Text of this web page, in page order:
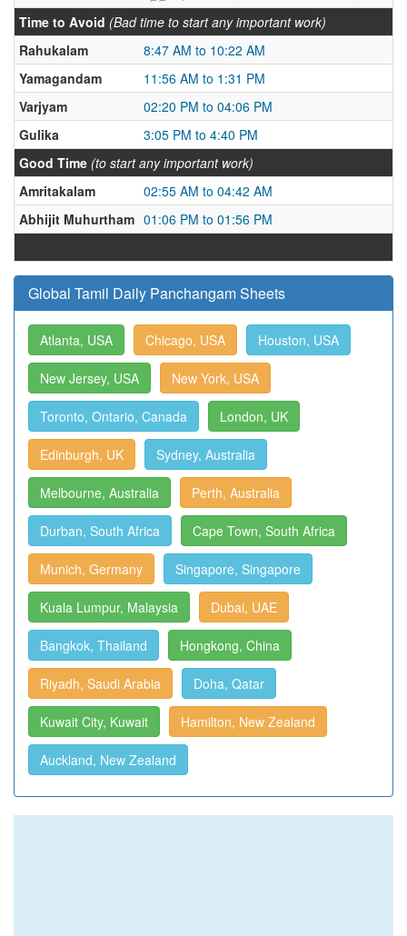
Time to Avoid (Bad time to start any important work)
Rahukalam
8:47 AM to 10:22 AM
Yamagandam
11:56 AM to 1:31 PM
Varjyam
02:20 PM to 04:06 PM
Gulika
3:05 PM to 4:40 PM
Good Time (to start any important work)
Amritakalam
02:55 AM to 04:42 AM
Abhijit Muhurtham 01:06 PM to 01:56 PM
Global Tamil Daily Panchangam Sheets
Atlanta, USA Chicago, USA Houston, USA
New Jersey, USA New York, USA
Toronto, Ontario, Canada London, UK
Edinburgh, UK Sydney, Australia
Melbourne, Australia Perth, Australia
Durban, South Africa Cape Town, South Africa
Munich, Germany Singapore, Singapore
Kuala Lumpur, Malaysia Dubai, UAE
Bangkok, Thailand Hongkong, China
Riyadh, Saudi Arabia Doha, Qatar
Kuwait City, Kuwait Hamilton, New Zealand
Auckland, New Zealand